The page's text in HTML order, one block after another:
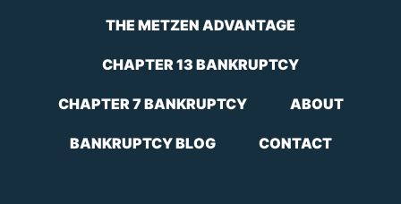
THE METZEN ADVANTAGE
CHAPTER 13 BANKRUPTCY
CHAPTER 7 BANKRUPTCY ABOUT
BANKRUPTCY BLOG CONTACT